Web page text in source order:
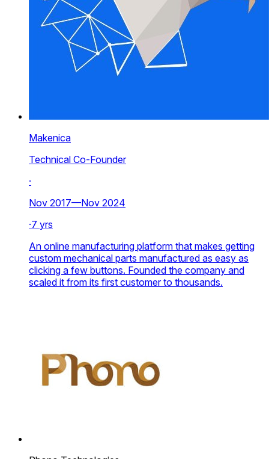
Makenica
Technical Co-Founder
·
Nov 2017—Nov 2024
·7 yrs
An online manufacturing platform that makes getting
custom mechanical parts manufactured as easy as
clicking a few buttons. Founded the company and
scaled it from its first customer to thousands.